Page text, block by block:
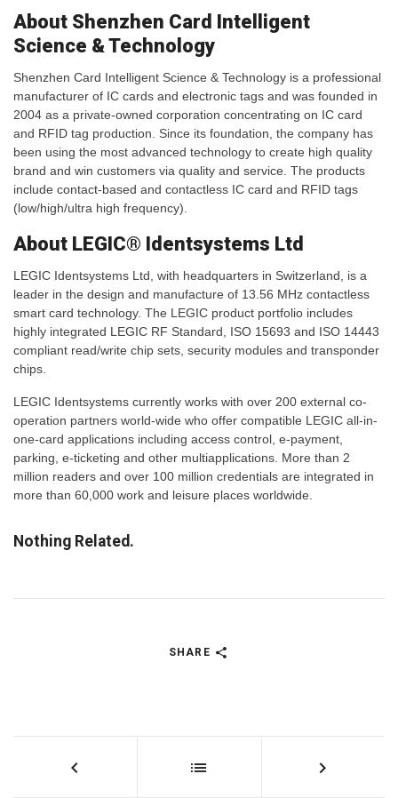
About Shenzhen Card Intelligent
Science & Technology
Shenzhen Card Intelligent Science & Technology is a professional
manufacturer of IC cards and electronic tags and was founded in
2004 as a private-owned corporation concentrating on IC card
and RFID tag production. Since its foundation, the company has
been using the most advanced technology to create high quality
brand and win customers via quality and service. The products
include contact-based and contactless IC card and RFID tags
(low/high/ultra high frequency).
About LEGIC® Identsystems Ltd
LEGIC Identsystems Ltd, with headquarters in Switzerland, is a
leader in the design and manufacture of 13.56 MHz contactless
smart card technology. The LEGIC product portfolio includes
highly integrated LEGIC RF Standard, ISO 15693 and ISO 14443
compliant read/write chip sets, security modules and transponder
chips.
LEGIC Identsystems currently works with over 200 external co-
operation partners world-wide who offer compatible LEGIC all-in-
one-card applications including access control, e-payment,
parking, e-ticketing and other multiapplications. More than 2
million readers and over 100 million credentials are integrated in
more than 60,000 work and leisure places worldwide.
Nothing Related.
SHARE